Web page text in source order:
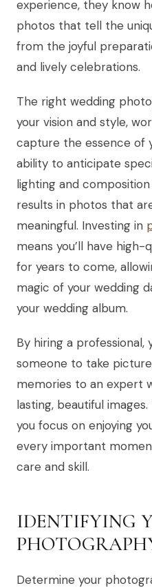
experience, they know
photos that tell the
from the joyful
and lively celebrations.
The right wedding
your vision and style,
capture the essence of
ability to anticipate
lighting and
results in photos that
meaningful. Investing in
means you’ll have
for years to come,
magic of your wedding
your wedding album.
By hiring a professional,
someone to take
memories to an expert
lasting, beautiful
you focus on enjoying
every important
care and skill.
IDENTIFYING
Determine your